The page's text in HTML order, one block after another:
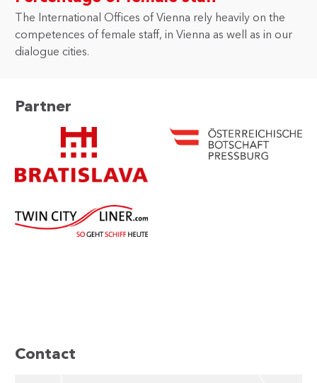
The International Offices of Vienna rely heavily on the
competences of female staff, in Vienna as well as in our
dialogue cities.
Partner
Contact